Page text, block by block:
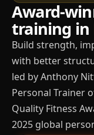
Award-
training in
Build strength,
with better
led by Anthony
Personal Trainer
Quality Fitness
2025 global